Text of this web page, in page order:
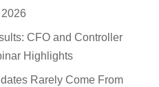
CFO and Controller
Highlights
Rarely Come From